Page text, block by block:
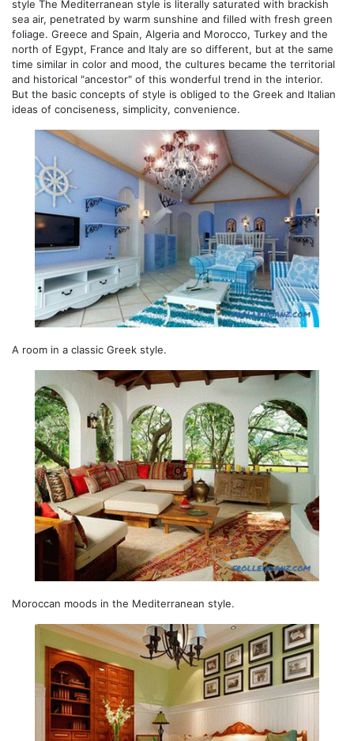
style The Mediterranean style is literally saturated with brackish
sea air, penetrated by warm sunshine and filled with fresh green
foliage. Greece and Spain, Algeria and Morocco, Turkey and the
north of Egypt, France and Italy are so different, but at the same
time similar in color and mood, the cultures became the territorial
and historical "ancestor" of this wonderful trend in the interior.
But the basic concepts of style is obliged to the Greek and Italian
ideas of conciseness, simplicity, convenience.
A room in a classic Greek style.
Moroccan moods in the Mediterranean style.